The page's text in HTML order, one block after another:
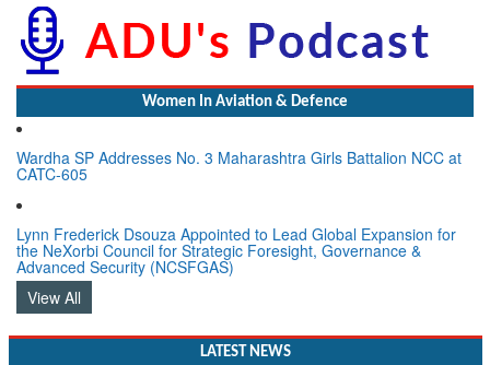
Women In Aviation & Defence
Wardha SP Addresses No. 3 Maharashtra Girls Battalion NCC at
CATC-605
Lynn Frederick Dsouza Appointed to Lead Global Expansion for
the NeXorbi Council for Strategic Foresight, Governance &
Advanced Security (NCSFGAS)
View All
LATEST NEWS